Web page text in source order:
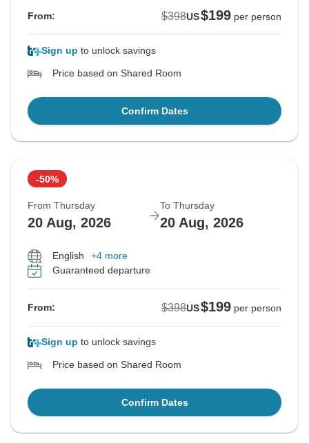
From: $398US$199 per person
Sign up to unlock savings
Price based on Shared Room
Confirm Dates
-50%
From Thursday
20 Aug, 2026
To Thursday
20 Aug, 2026
English
+4 more
Guaranteed departure
From: $398US$199 per person
Sign up to unlock savings
Price based on Shared Room
Confirm Dates